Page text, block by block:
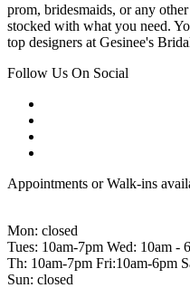
prom, bridesmaids, or any
stocked with what you need.
top designers at Gesinee's
Follow Us On Social
Appointments or Walk-ins
Mon: closed
Tues: 10am-7pm Wed: 10am -
Th: 10am-7pm Fri:10am-6pm
Sun: closed